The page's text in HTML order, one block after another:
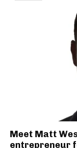
Meet Matt
entrepreneur